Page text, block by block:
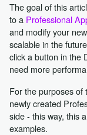
The goal of this
to a Professional
and modify your
scalable in the
click a button in the
need more
For the purposes of
newly created
side - this way, this
examples.